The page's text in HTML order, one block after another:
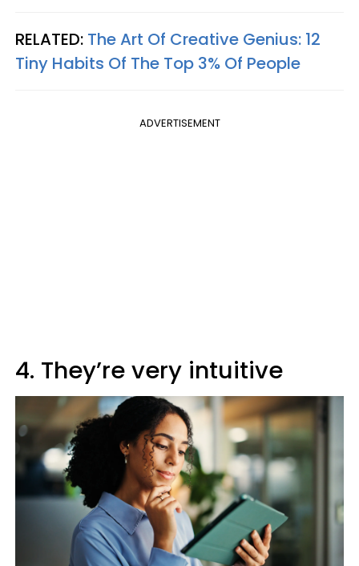
RELATED: The Art Of Creative Genius: 12
Tiny Habits Of The Top 3% Of People
ADVERTISEMENT
4. They’re very intuitive